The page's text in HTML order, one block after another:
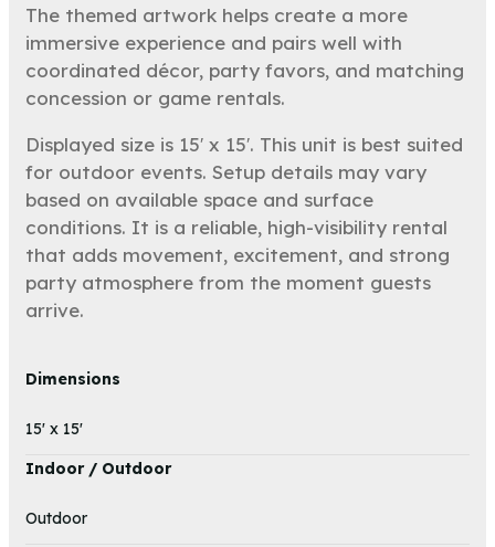
The themed artwork helps create a more
immersive experience and pairs well with
coordinated décor, party favors, and matching
concession or game rentals.
Displayed size is 15′ x 15′. This unit is best suited
for outdoor events. Setup details may vary
based on available space and surface
conditions. It is a reliable, high-visibility rental
that adds movement, excitement, and strong
party atmosphere from the moment guests
arrive.
Dimensions
15' x 15'
Indoor / Outdoor
Outdoor